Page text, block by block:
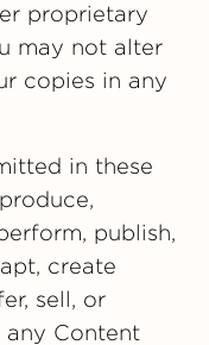
proprietary
may not alter
copies in any
in these
publish,
create
sell, or
Content